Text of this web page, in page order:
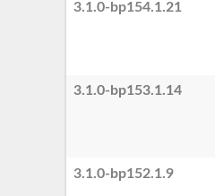
3.1.0-bp154.1.21
3.1.0-bp153.1.14
3.1.0-bp152.1.9